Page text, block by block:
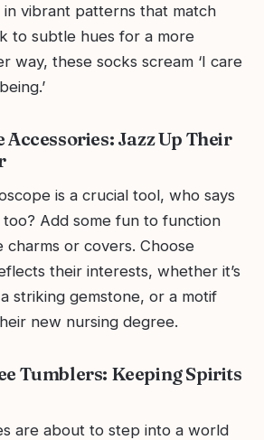
vibrant patterns that match
to subtle hues for a more
way, these socks scream ‘I care
Accessories: Jazz Up Their
is a crucial tool, who says
too? Add some fun to function
or covers. Choose
their interests, whether it’s
striking gemstone, or a motif
new nursing degree.
Tumblers: Keeping Spirits
are about to step into a world